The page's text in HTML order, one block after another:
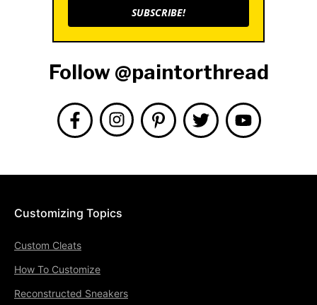
SUBSCRIBE!
Follow @paintorthread
Customizing Topics
Custom Cleats
How To Customize
Reconstructed Sneakers